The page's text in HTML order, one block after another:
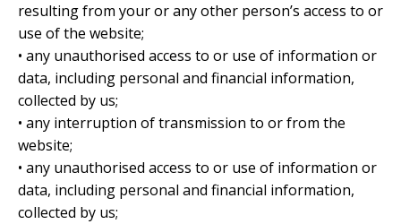
resulting from your or any other person’s access to or
use of the website;
• any unauthorised access to or use of information or
data, including personal and financial information,
collected by us;
• any interruption of transmission to or from the
website;
• any unauthorised access to or use of information or
data, including personal and financial information,
collected by us;